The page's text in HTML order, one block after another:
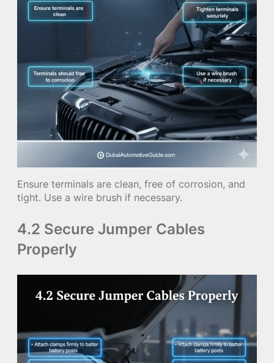
Ensure terminals are clean, free of corrosion, and
tight. Use a wire brush if necessary.
4.2 Secure Jumper Cables
Properly